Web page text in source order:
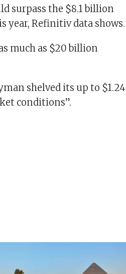
surpass the $8.1 billion
year, Refinitiv data shows.
much as $20 billion
shelved its up to $1.24
conditions”.